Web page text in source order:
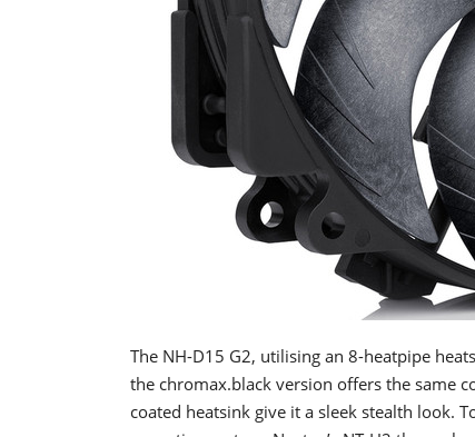
The NH-D15 G2, utilising an 8-heatpipe
the chromax.black version offers the same
coated heatsink give it a sleek stealth look.